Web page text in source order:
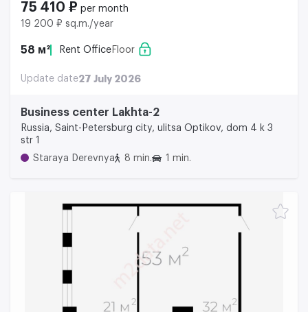
75 410 ₽ per month
19 200 ₽ sq.m./year
58 м² Rent Office Floor
Update date27 July 2026
Business center Lakhta-2
Russia, Saint-Petersburg city, ulitsa Optikov, dom 4 k 3
str 1
Staraya Derevnya
8 min. 1 min.